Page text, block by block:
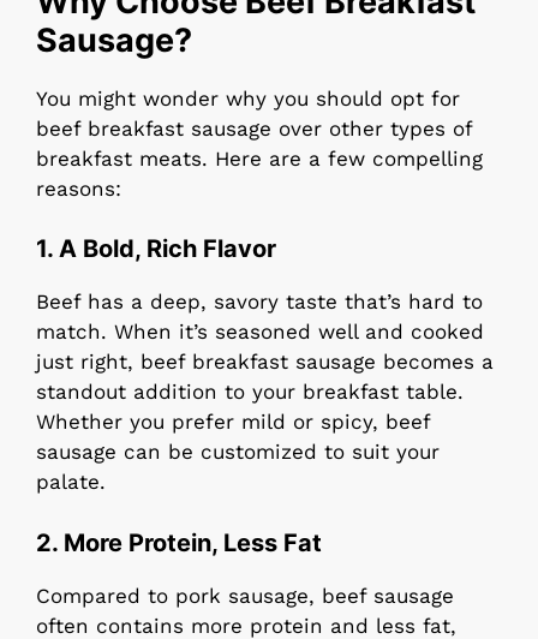
Sausage?
You might wonder why you should opt for
beef breakfast sausage over other types of
breakfast meats. Here are a few compelling
reasons:
1. A Bold, Rich Flavor
Beef has a deep, savory taste that’s hard to
match. When it’s seasoned well and cooked
just right, beef breakfast sausage becomes a
standout addition to your breakfast table.
Whether you prefer mild or spicy, beef
sausage can be customized to suit your
palate.
2. More Protein, Less Fat
Compared to pork sausage, beef sausage
often contains more protein and less fat,